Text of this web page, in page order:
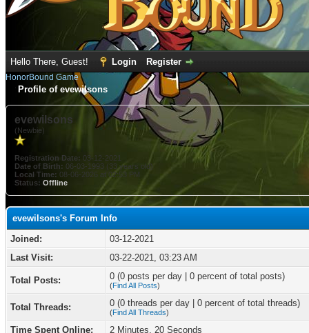
Hello There, Guest! Login Register
HonorBound Game
Profile of evewilsons
evewilsons
(Newbie)
Registration Date: 03-12-2021
Date of Birth: 06-03-1993 (33 years old)
Local Time: 08-06-2026 at 02:53 PM
Status: Offline
evewilsons's Forum Info
Joined:
03-12-2021
Last Visit:
03-22-2021, 03:23 AM
Total Posts: 0 (0 posts per day | 0 percent of total posts)
(Find All Posts)
Total Threads: 0 (0 threads per day | 0 percent of total threads)
(Find All Threads)
Time Spent Online:
2 Minutes, 20 Seconds